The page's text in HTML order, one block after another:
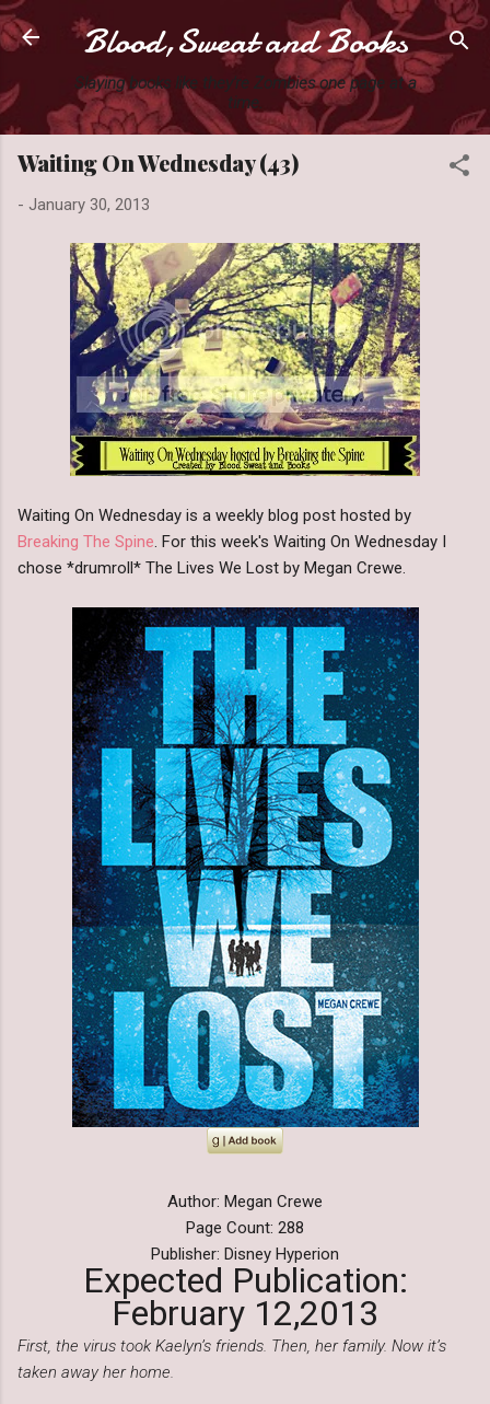
Skip to main content
Blood,Sweat and Books
Slaying books like they're Zombies one page at a
time.
Waiting On Wednesday (43)
- January 30, 2013
Waiting On Wednesday is a weekly blog post hosted by
Breaking The Spine . For this week's Waiting On Wednesday I
chose *drumroll* The Lives We Lost by Megan Crewe.
Author: Megan Crewe
Page Count: 288
Publisher: Disney Hyperion
Expected Publication:
February 12,2013
First, the virus took Kaelyn’s friends. Then, her family. Now it’s
taken away her home.